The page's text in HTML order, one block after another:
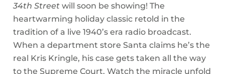
34th Street will soon be showing! The
heartwarming holiday classic retold in the
tradition of a live 1940’s era radio broadcast.
When a department store Santa claims he’s the
real Kris Kringle, his case gets taken all the way
to the Supreme Court. Watch the miracle unfold